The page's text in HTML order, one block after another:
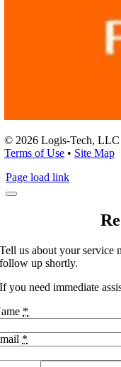
© 2026 Logis-Tech, LLC
Terms of Use• Site Map
Page load link
Tell us about your service
follow up shortly.
If you need immediate
*
*